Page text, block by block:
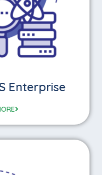
Enterprise